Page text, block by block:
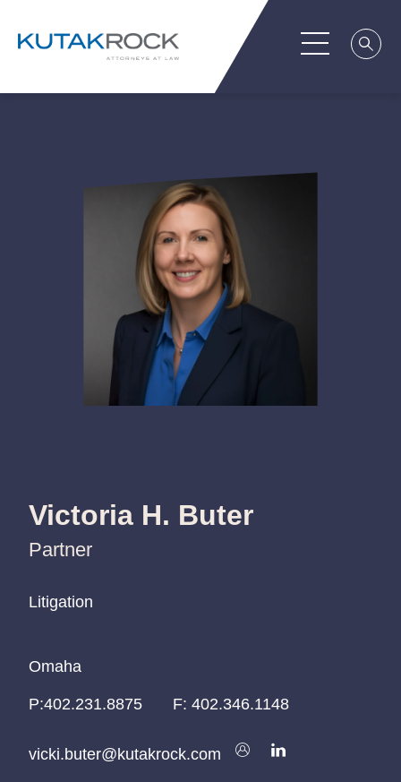
Victoria H. Buter
Partner
Litigation
Litigation
Litigation
Omaha
Omaha
Omaha
P:402.231.8875
P:402.231.8875
P:402.231.8875 F: 402.346.1148
vicki.buter@kutakrock.com
vicki.buter@kutakrock.com
vicki.buter@kutakrock.com